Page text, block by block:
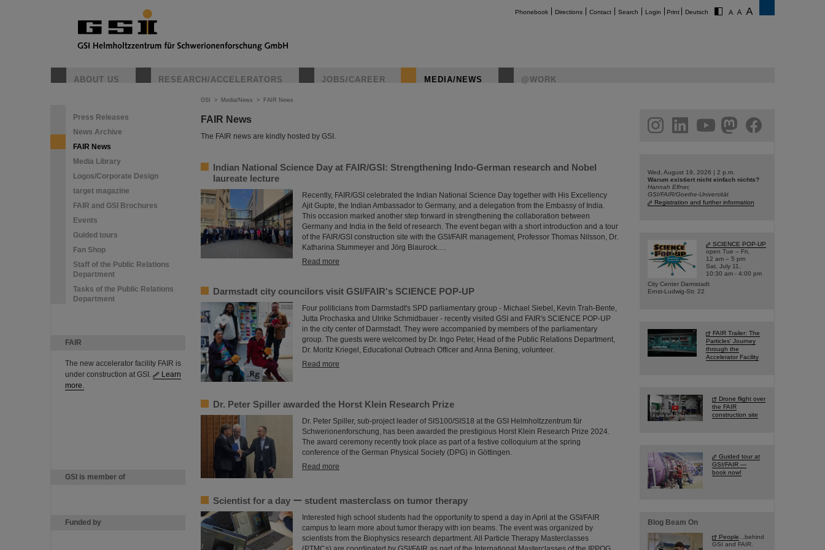
Phonebook Directions Contact Search Login Print Deutsch
ABOUT US RESEARCH/ACCELERATORS JOBS/CAREER MEDIA/NEWS @WORK
Press Releases
News Archive
FAIR News
Media Library
Logos/Corporate Design
target magazine
FAIR and GSI Brochures
Events
Guided tours
Fan Shop
Staff of the Public Relations
Department
Tasks of the Public Relations
Department
FAIR
The new accelerator facility FAIR is
under construction at GSI.
Learn
more.
GSI is member of
Funded by
GSI > Media/News > FAIR News
FAIR News
The FAIR news are kindly hosted by GSI.
Indian National Science Day at FAIR/GSI: Strengthening Indo-German research and Nobel
laureate lecture
Recently, FAIR/GSI celebrated the Indian National Science Day together with His Excellency
Ajit Gupte, the Indian Ambassador to Germany, and a delegation from the Embassy of India.
This occasion marked another step forward in strengthening the collaboration between
Germany and India in the field of research. The event began with a short introduction and a tour
of the FAIR/GSI construction site with the GSI/FAIR management, Professor Thomas Nilsson, Dr.
Katharina Stummeyer and Jörg Blaurock.…
Read more
Darmstadt city councilors visit GSI/FAIR's SCIENCE POP-UP
Four politicians from Darmstadt's SPD parliamentary group - Michael Siebel, Kevin Trah-Bente,
Jutta Prochaska and Ulrike Schmidbauer - recently visited GSI and FAIR's SCIENCE POP-UP
in the city center of Darmstadt. They were accompanied by members of the parliamentary
group. The guests were welcomed by Dr. Ingo Peter, Head of the Public Relations Department,
Dr. Moritz Kriegel, Educational Outreach Officer and Anna Bening, volunteer.
Read more
Dr. Peter Spiller awarded the Horst Klein Research Prize
Dr. Peter Spiller, sub-project leader of SIS100/SIS18 at the GSI Helmholtzzentrum für
Schwerionenforschung, has been awarded the prestigious Horst Klein Research Prize 2024.
The award ceremony recently took place as part of a festive colloquium at the spring
conference of the German Physical Society (DPG) in Göttingen.
Read more
Scientist for a day ー student masterclass on tumor therapy
Interested high school students had the opportunity to spend a day in April at the GSI/FAIR
campus to learn more about tumor therapy with ion beams. The event was organized by
scientists from the Biophysics research department. All Particle Therapy Masterclasses
facebook
Wed, August 19, 2026 | 2 p.m.
Warum existiert nicht einfach nichts?
Hannah Elfner,
GSI/FAIR/Goethe-Universität
Registration and further information
SCIENCE POP-UP
open Tue – Fri,
12 am – 5 pm
Sat, July 11,
10:30 am - 4:00 pm
City Center Darmstadt
Ernst-Ludwig-Str. 22
FAIR Trailer: The
Particles' Journey
through the
Accelerator Facility
Drone flight over
the FAIR
construction site
Guided tour at
GSI/FAIR —
book now!
Blog Beam On
People ...behind
GSI and FAIR.